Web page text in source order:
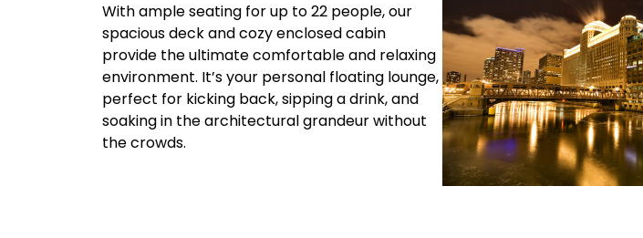
With ample seating for up to 22 people, our
spacious deck and cozy enclosed cabin
provide the ultimate comfortable and relaxing
environment. It’s your personal floating lounge,
perfect for kicking back, sipping a drink, and
soaking in the architectural grandeur without
the crowds.